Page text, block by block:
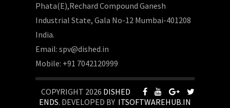
Phata(E),Rechard Compound Ganesh
Industrial State, Gala No-12 Mumbai-401208
India.
Email: spv@dished.in
Mobile: +91 7042120999
COPYRIGHT 2026 DISHED
ENDS. DEVELOPED BY ITSOFTWAREHUB.IN